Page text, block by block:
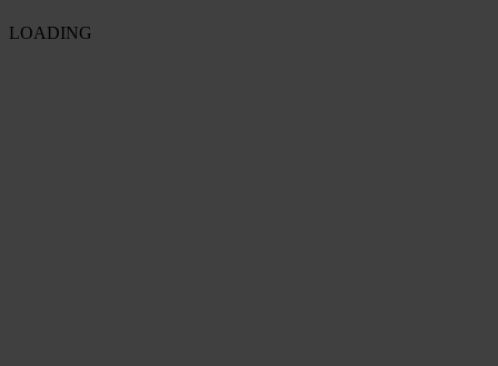
LOADING